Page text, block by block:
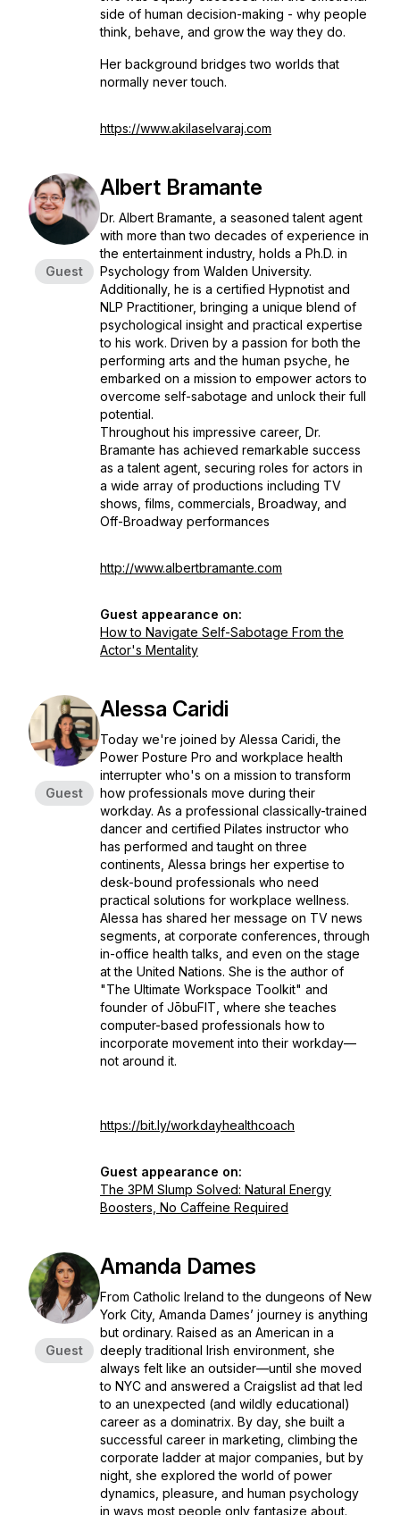
side of human decision-making - why people
think, behave, and grow the way they do.
Her background bridges two worlds that
normally never touch.
https://www.akilaselvaraj.com
Guest
Albert Bramante
Dr. Albert Bramante, a seasoned talent agent
with more than two decades of experience in
the entertainment industry, holds a Ph.D. in
Psychology from Walden University.
Additionally, he is a certified Hypnotist and
NLP Practitioner, bringing a unique blend of
psychological insight and practical expertise
to his work. Driven by a passion for both the
performing arts and the human psyche, he
embarked on a mission to empower actors to
overcome self-sabotage and unlock their full
potential.
Throughout his impressive career, Dr.
Bramante has achieved remarkable success
as a talent agent, securing roles for actors in
a wide array of productions including TV
shows, films, commercials, Broadway, and
Off-Broadway performances
http://www.albertbramante.com
Guest appearance on:
How to Navigate Self-Sabotage From the
Actor's Mentality
Guest
Alessa Caridi
Today we're joined by Alessa Caridi, the
Power Posture Pro and workplace health
interrupter who's on a mission to transform
how professionals move during their
workday. As a professional classically-trained
dancer and certified Pilates instructor who
has performed and taught on three
continents, Alessa brings her expertise to
desk-bound professionals who need
practical solutions for workplace wellness.
Alessa has shared her message on TV news
segments, at corporate conferences, through
in-office health talks, and even on the stage
at the United Nations. She is the author of
"The Ultimate Workspace Toolkit" and
founder of JōbuFIT, where she teaches
computer-based professionals how to
incorporate movement into their workday—
not around it.
https://bit.ly/workdayhealthcoach
Guest appearance on:
The 3PM Slump Solved: Natural Energy
Boosters, No Caffeine Required
Guest
Amanda Dames
From Catholic Ireland to the dungeons of New
York City, Amanda Dames’ journey is anything
but ordinary. Raised as an American in a
deeply traditional Irish environment, she
always felt like an outsider—until she moved
to NYC and answered a Craigslist ad that led
to an unexpected (and wildly educational)
career as a dominatrix. By day, she built a
successful career in marketing, climbing the
corporate ladder at major companies, but by
night, she explored the world of power
dynamics, pleasure, and human psychology
in ways most people only fantasize about.